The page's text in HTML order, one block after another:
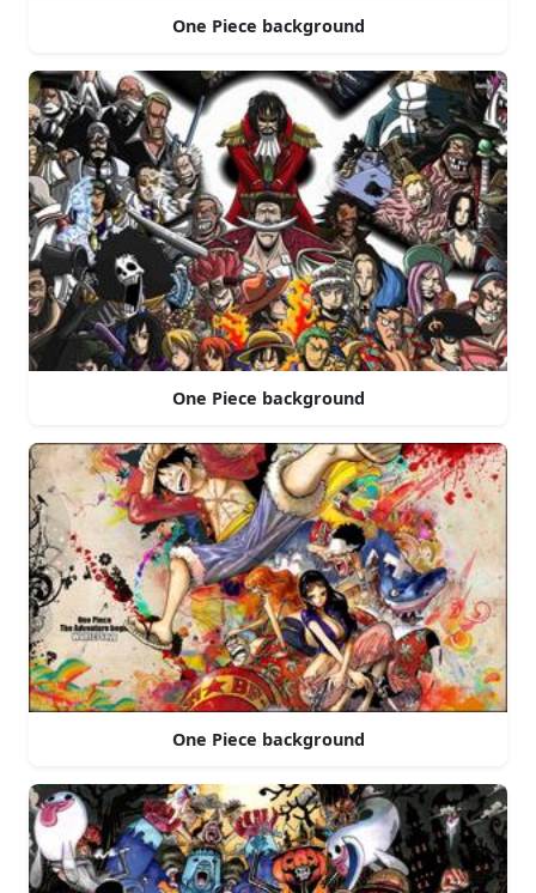
One Piece background
One Piece background
One Piece background